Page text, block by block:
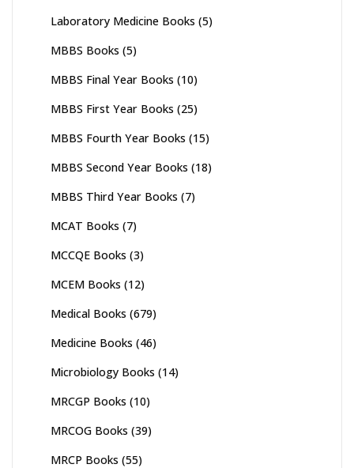
Laboratory Medicine Books (5)
MBBS Books (5)
MBBS Final Year Books (10)
MBBS First Year Books (25)
MBBS Fourth Year Books (15)
MBBS Second Year Books (18)
MBBS Third Year Books (7)
MCAT Books (7)
MCCQE Books (3)
MCEM Books (12)
Medical Books (679)
Medicine Books (46)
Microbiology Books (14)
MRCGP Books (10)
MRCOG Books (39)
MRCP Books (55)